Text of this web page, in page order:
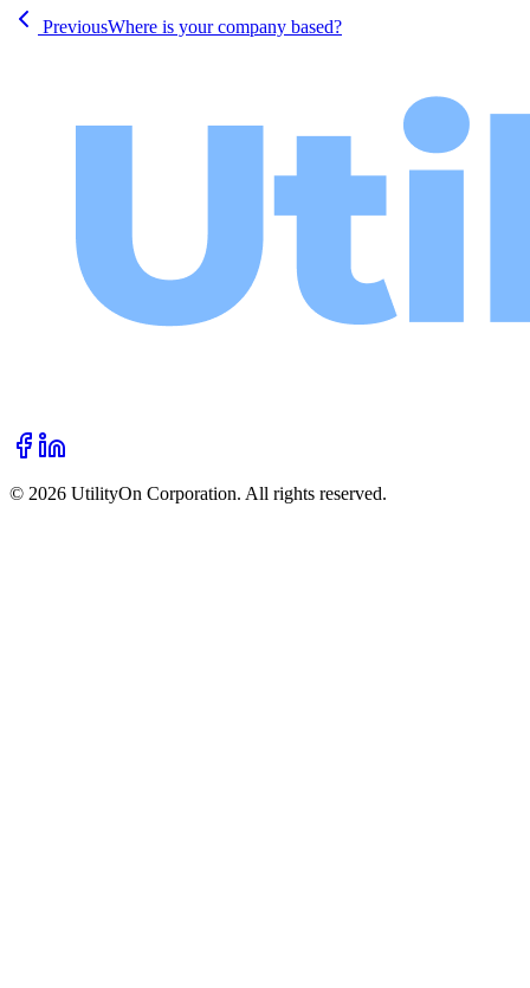
PreviousWhere is your company based?
© 2026 UtilityOn Corporation. All rights reserved.